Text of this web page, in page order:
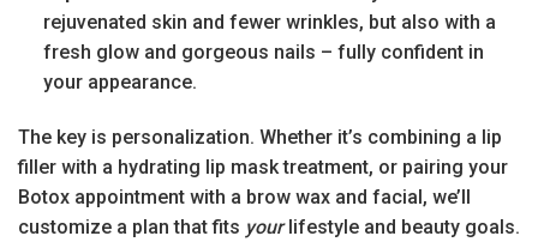
rejuvenated skin and fewer wrinkles, but also with a
fresh glow and gorgeous nails – fully confident in
your appearance.
The key is personalization. Whether it’s combining a lip
filler with a hydrating lip mask treatment, or pairing your
Botox appointment with a brow wax and facial, we’ll
customize a plan that fits yourlifestyle and beauty goals.